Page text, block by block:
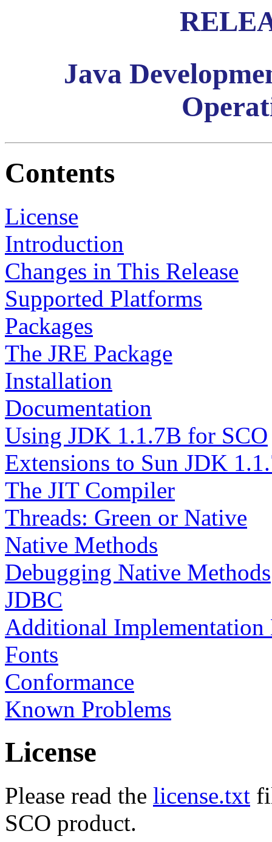
Java
Contents
License
Introduction
Changes in This Release
Supported Platforms
Packages
The JRE Package
Installation
Documentation
Using JDK 1.1.7B for SCO
Extensions to Sun JDK
The JIT Compiler
Threads: Green or Native
Native Methods
Debugging Native Methods
JDBC
Additional Implementation
Fonts
Conformance
Known Problems
License
Please read the license.txt
SCO product.